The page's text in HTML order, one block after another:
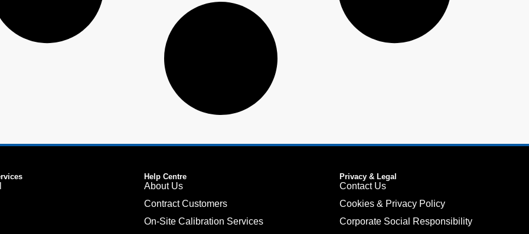
Help Centre
About Us
Contract Customers
On-Site Calibration Services
Privacy & Legal
Contact Us
Cookies & Privacy Policy
Corporate Social Responsibility